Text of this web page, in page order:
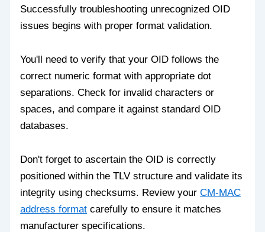
Successfully troubleshooting unrecognized OID
issues begins with proper format validation.
You'll need to verify that your OID follows the
correct numeric format with appropriate dot
separations. Check for invalid characters or
spaces, and compare it against standard OID
databases.
Don't forget to ascertain the OID is correctly
positioned within the TLV structure and validate its
integrity using checksums. Review yourCM-MAC
address format carefully to ensure it matches
manufacturer specifications.